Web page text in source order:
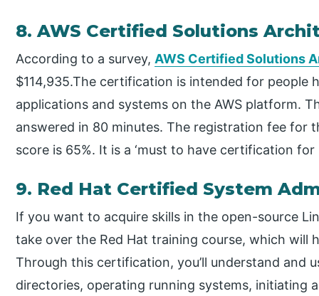
8. AWS Certified Solutions
According to a survey, AWS Certified Solutions
$114,935.The certification is intended for people
applications and systems on the AWS platform.
answered in 80 minutes. The registration fee for
score is 65%. It is a ‘must to have certification
9. Red Hat Certified System
If you want to acquire skills in the open-source
take over the Red Hat training course, which will
Through this certification, you’ll understand and
directories, operating running systems, initiating